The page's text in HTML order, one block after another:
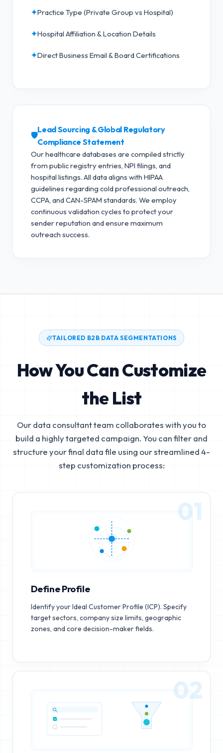
✦Practice Type (Private Group vs Hospital)
✦Hospital Affiliation & Location Details
✦Direct Business Email & Board Certifications
🛡️
Lead Sourcing & Global Regulatory
Compliance Statement
Our healthcare databases are compiled strictly
from public registry entries, NPI filings, and
hospital listings. All data aligns with HIPAA
guidelines regarding cold professional outreach,
CCPA, and CAN-SPAM standards. We employ
continuous validation cycles to protect your
sender reputation and ensure maximum
outreach success.
TAILORED B2B DATA SEGMENTATIONS
How You Can Customize
the List
Our data consultant team collaborates with you to
build a highly targeted campaign. You can filter and
structure your final data file using our streamlined 4-
step customization process:
01
Define Profile
Identify your Ideal Customer Profile (ICP). Specify
target sectors, company size limits, geographic
zones, and core decision-maker fields.
02